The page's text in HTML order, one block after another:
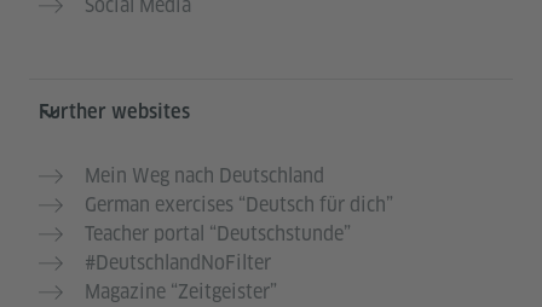
Social Media
Further websites
Mein Weg nach Deutschland
German exercises “Deutsch für dich”
Teacher portal “Deutschstunde”
#DeutschlandNoFilter
Magazine “Zeitgeister”